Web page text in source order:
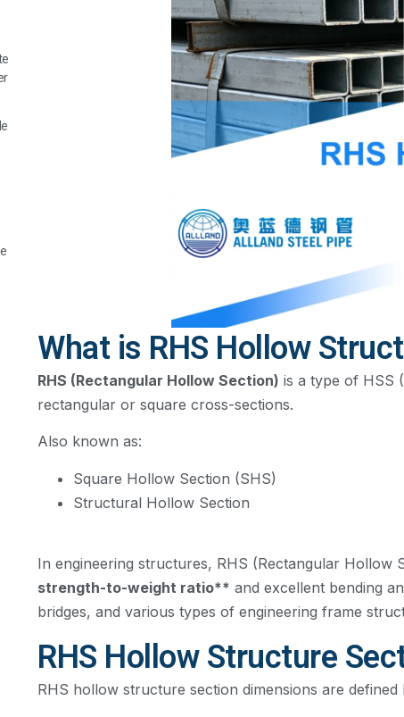
What is RHS Hollow
RHS (Rectangular Hollow Section) is a type of HSS
rectangular or square cross-sections.
Also known as:
Square Hollow Section (SHS)
Structural Hollow Section
In engineering structures, RHS (Rectangular Hollow
strength-to-weight ratio** and excellent bending
bridges, and various types of engineering frame
RHS Hollow Structure
RHS hollow structure section dimensions are defined